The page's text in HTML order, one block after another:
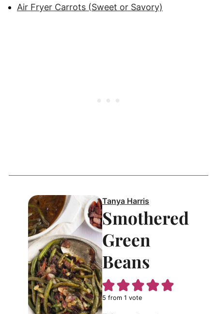
Air Fryer Carrots (Sweet or Savory)
Tanya Harris
Smothered
Green
Beans
5 from 1 vote